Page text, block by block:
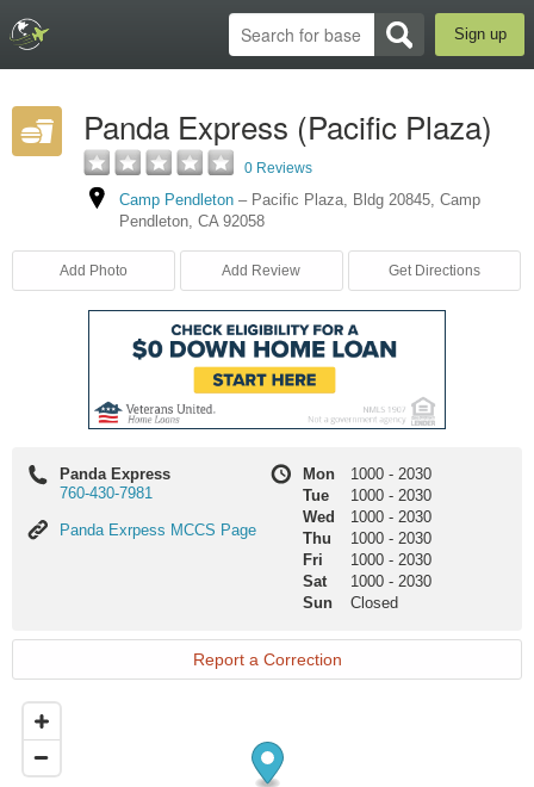
Sign up
Panda Express (Pacific Plaza)
0 Reviews
Camp Pendleton – Pacific Plaza, Bldg 20845, Camp
Pendleton, CA 92058
Add Photo Add Review Get Directions
Panda Express
760-430-7981
Panda
Panda Exrpess MCCS Page
Mon 1000 - 2030
Tue
1000 - 2030
Wed
1000 - 2030
Thu
1000 - 2030
Fri
1000 - 2030
Sat
1000 - 2030
Sun
Closed
Report a Correction